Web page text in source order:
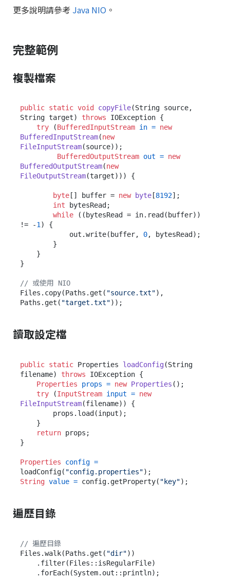
更多說明請參考 Java NIO 。
完整範例
複製檔案
public static void copyFile(String source,
String target)
throws IOException {
try (BufferedInputStream in = new
BufferedInputStream(new
FileInputStream(source));
BufferedOutputStream out = new
BufferedOutputStream(new
FileOutputStream(target))) {
byte [] buffer = new byte [8192];
int bytesRead;
while ((bytesRead = in.read(buffer))
!= -1) {
            out.write(buffer,
0, bytesRead);
}
// 或使用 NIO
Files.copy(Paths.get( "source.txt"),
Paths.get( "target.txt"
讀取設定檔
public static Properties loadConfig(String
filename)
throws IOException {
Properties
props = new Properties ();
try (InputStream input = new
FileInputStream(filename)) {
return props;
}
Properties config =
loadConfig( "config.properties"
String value = config.getProperty( "key"
遍歷目錄
// 遍歷目錄
Files.walk(Paths.get( "dir"))